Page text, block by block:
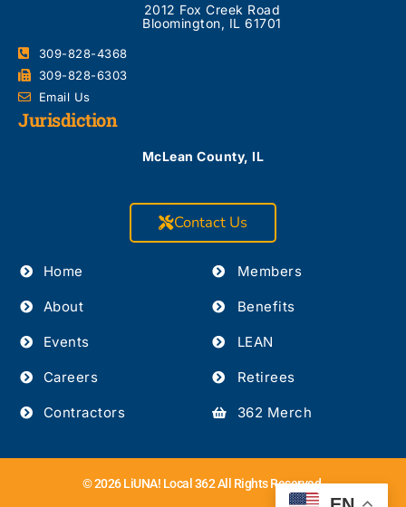
2012 Fox Creek Road
Bloomington, IL 61701
309-828-4368
309-828-6303
Email Us
Jurisdiction
McLean County, IL
Contact Us
Home
About
Events
Careers
Contractors
Members
Benefits
LEAN
Retirees
362 Merch
© 2026 LiUNA! Local 362 All Rights Reserved.